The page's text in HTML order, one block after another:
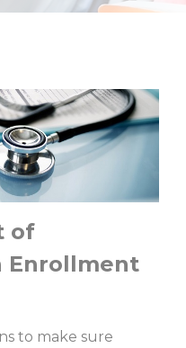
of
Enrollment
to make sure